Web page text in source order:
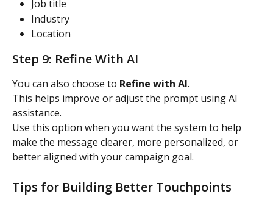
Job title
Industry
Location
Step 9: Refine With AI
You can also choose to Refine with AI.
This helps improve or adjust the prompt using AI
assistance.
Use this option when you want the system to help
make the message clearer, more personalized, or
better aligned with your campaign goal.
Tips for Building Better Touchpoints